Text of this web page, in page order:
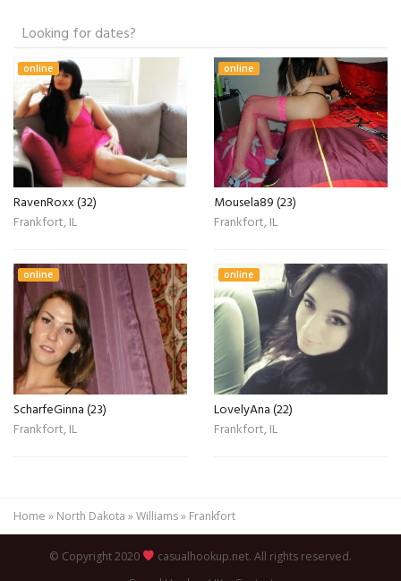
Looking for dates?
online
RavenRoxx (32)
Frankfort, IL
online
Mousela89 (23)
Frankfort, IL
online
ScharfeGinna (23)
Frankfort, IL
online
LovelyAna (22)
Frankfort, IL
Home » North Dakota »Williams» Frankfort
© Copyright 2020
casualhookup.net. All rights reserved.